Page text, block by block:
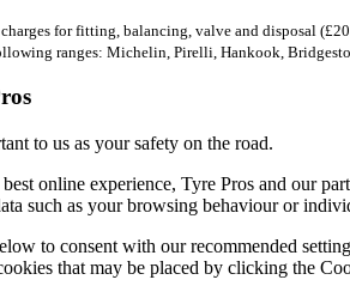
for fitting, balancing, valve and disposal
ranges: Michelin, Pirelli, Hankook,
to us as your safety on the road.
online experience, Tyre Pros and our
such as your browsing behaviour or
to consent with our recommended
that may be placed by clicking the